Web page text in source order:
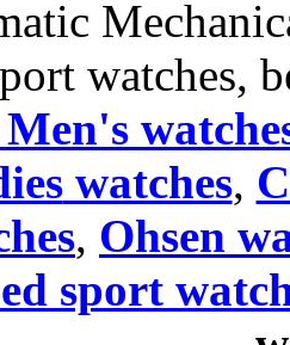
watches,
watches,
, Ohsen
sport